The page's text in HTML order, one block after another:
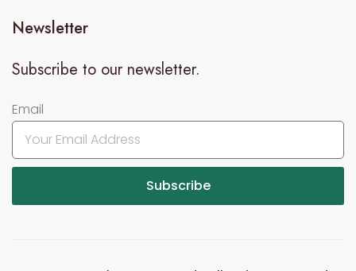
Newsletter
Subscribe to our newsletter.
Email
Subscribe